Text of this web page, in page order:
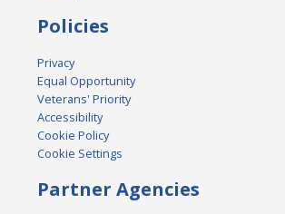
Policies
Privacy
Equal Opportunity
Veterans' Priority
Accessibility
Cookie Policy
Cookie Settings
Partner Agencies